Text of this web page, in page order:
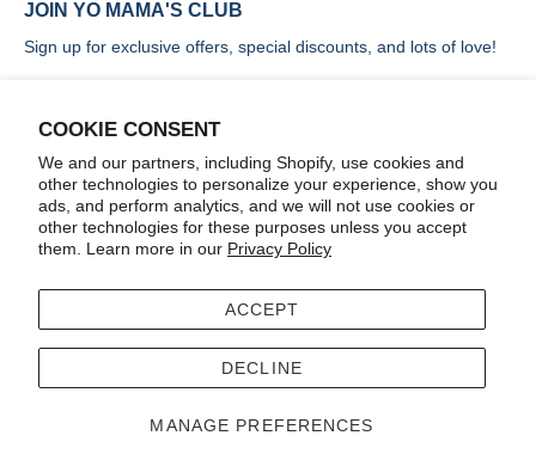
COOKIE CONSENT
We and our partners, including Shopify, use cookies and
other technologies to personalize your experience, show you
ads, and perform analytics, and we will not use cookies or
other technologies for these purposes unless you accept
them. Learn more in our Privacy Policy
MANAGE PREFERENCES
ACCEPT
DECLINE
JOIN YO MAMA'S CLUB
Sign up for exclusive offers, special discounts, and lots of love!
SIGN UP